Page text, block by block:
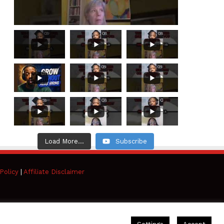
Load More... Subscribe
| Affiliate Disclaimer